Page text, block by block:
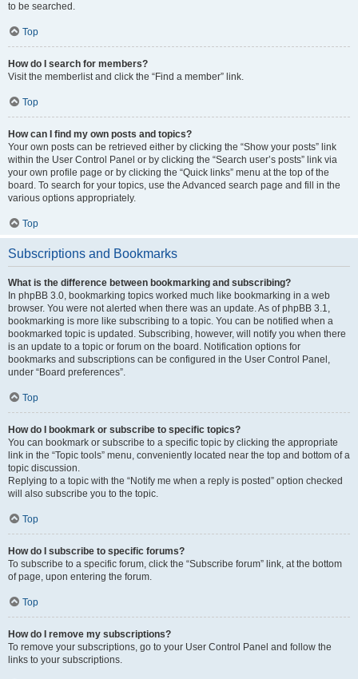
to be searched.
Top
How do I search for members?
Visit the memberlist and click the “Find a member” link.
Top
How can I find my own posts and topics?
Your own posts can be retrieved either by clicking the “Show your posts” link
within the User Control Panel or by clicking the “Search user’s posts” link via
your own profile page or by clicking the “Quick links” menu at the top of the
board. To search for your topics, use the Advanced search page and fill in the
various options appropriately.
Top
Subscriptions and Bookmarks
What is the difference between bookmarking and subscribing?
In phpBB 3.0, bookmarking topics worked much like bookmarking in a web
browser. You were not alerted when there was an update. As of phpBB 3.1,
bookmarking is more like subscribing to a topic. You can be notified when a
bookmarked topic is updated. Subscribing, however, will notify you when there
is an update to a topic or forum on the board. Notification options for
bookmarks and subscriptions can be configured in the User Control Panel,
under “Board preferences”.
Top
How do I bookmark or subscribe to specific topics?
You can bookmark or subscribe to a specific topic by clicking the appropriate
link in the “Topic tools” menu, conveniently located near the top and bottom of a
topic discussion.
Replying to a topic with the “Notify me when a reply is posted” option checked
will also subscribe you to the topic.
Top
How do I subscribe to specific forums?
To subscribe to a specific forum, click the “Subscribe forum” link, at the bottom
of page, upon entering the forum.
Top
How do I remove my subscriptions?
To remove your subscriptions, go to your User Control Panel and follow the
links to your subscriptions.